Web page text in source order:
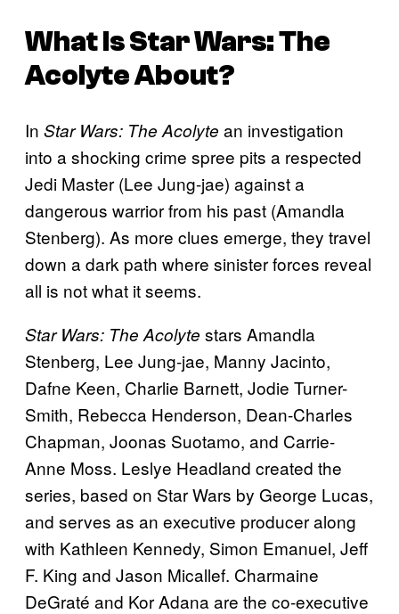
What IsStar Wars: The
AcolyteAbout?
In Star Wars: The Acolyte an investigation
into a shocking crime spree pits a respected
Jedi Master (Lee Jung-jae) against a
dangerous warrior from his past (Amandla
Stenberg). As more clues emerge, they travel
down a dark path where sinister forces reveal
all is not what it seems.
Star Wars: The Acolyte stars Amandla
Stenberg, Lee Jung-jae, Manny Jacinto,
Dafne Keen, Charlie Barnett, Jodie Turner-
Smith, Rebecca Henderson, Dean-Charles
Chapman, Joonas Suotamo, and Carrie-
Anne Moss. Leslye Headland created the
series, based on Star Wars by George Lucas,
and serves as an executive producer along
with Kathleen Kennedy, Simon Emanuel, Jeff
F. King and Jason Micallef. Charmaine
DeGraté and Kor Adana are the co-executive